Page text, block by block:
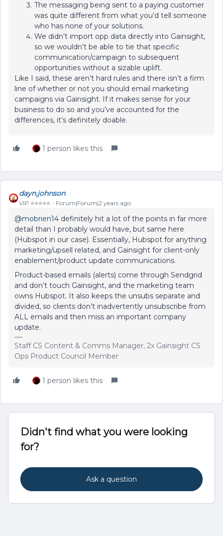
The messaging being sent to a paying customer
was quite different from what you’d tell someone
who has none of your solutions.
We didn’t import opp data directly into Gainsight,
so we wouldn’t be able to tie that specific
communication/campaign to subsequent
opportunities without a sizable uplift.
Like I said, these aren’t hard rules and there isn’t a firm
line of whether or not you should email marketing
campaigns via Gainsight. If it makes sense for your
business to do so and you’ve accounted for the
differences, it’s definitely doable.
1 person likes this
dayn.johnson
VIP ⭐️⭐️⭐️⭐️⭐️ Forum|Forum|2 years ago
@mobrien14 definitely hit a lot of the points in far more
detail than I probably would have, but same here
(Hubspot in our case). Essentially, Hubspot for anything
marketing/upsell related, and Gainsight for client-only
enablement/product update communications.
Product-based emails (alerts) come through Sendgrid
and don’t touch Gainsight, and the marketing team
owns Hubspot. It also keeps the unsubs separate and
divided, so clients don’t inadvertently unsubscribe from
ALL emails and then miss an important company
update.
Staff CS Content & Comms Manager, 2x Gainsight CS
Ops Product Council Member
1 person likes this
Didn't find what you were looking
for?
Ask a question